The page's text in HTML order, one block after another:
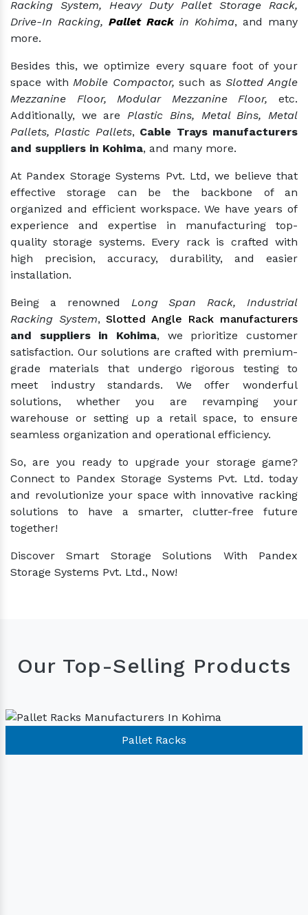
Racking System, Heavy Duty Pallet Storage Rack,
Drive-In Racking, Pallet Rack in Kohima, and many
more.
Besides this, we optimize every square foot of your
space withMobile Compactor,such asSlotted Angle
Mezzanine Floor, Modular Mezzanine Floor, etc.
Additionally, we arePlastic Bins, Metal Bins, Metal
Pallets, Plastic Pallets, Cable Trays manufacturers
and suppliers in Kohima, and many more.
At Pandex Storage Systems Pvt. Ltd, we believe that
effective storage can be the backbone of an
organized and efficient workspace. We have years of
experience and expertise in manufacturing top-
quality storage systems. Every rack is crafted with
high precision, accuracy, durability, and easier
installation.
Being a renowned Long Span Rack, Industrial
Racking System,Slotted Angle Rack manufacturers
and suppliers in Kohima, we prioritize customer
satisfaction. Our solutions are crafted with premium-
grade materials that undergo rigorous testing to
meet industry standards. We offer wonderful
solutions, whether you are revamping your
warehouse or setting up a retail space, to ensure
seamless organization and operational efficiency.
So, are you ready to upgrade your storage game?
Connect to Pandex Storage Systems Pvt. Ltd. today
and revolutionize your space with innovative racking
solutions to have a smarter, clutter-free future
together!
Discover Smart Storage Solutions With Pandex
Storage Systems Pvt. Ltd., Now!
Our Top-Selling Products
Pallet Racks